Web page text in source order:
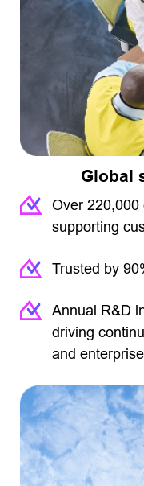
Global
Over 220,000
supporting
Trusted by
Annual R&D
driving
and